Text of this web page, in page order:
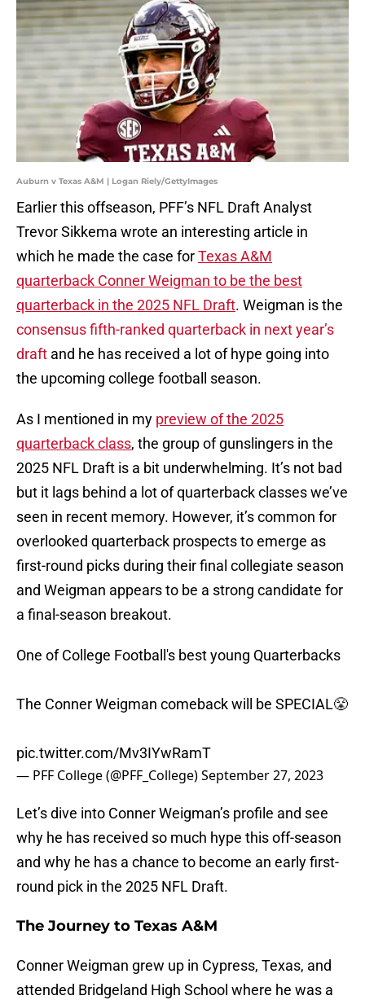
Auburn v Texas A&M | Logan Riely/GettyImages
Earlier this offseason, PFF’s NFL Draft Analyst
Trevor Sikkema wrote an interesting article in
which he made the case forTexas A&M
quarterback Conner Weigman to be the best
quarterback in the 2025 NFL Draft. Weigman is the
consensus fifth-ranked quarterback in next year’s
draft and he has received a lot of hype going into
the upcoming college football season.
As I mentioned in my preview of the 2025
quarterback class, the group of gunslingers in the
2025 NFL Draft is a bit underwhelming. It’s not bad
but it lags behind a lot of quarterback classes we’ve
seen in recent memory. However, it’s common for
overlooked quarterback prospects to emerge as
first-round picks during their final collegiate season
and Weigman appears to be a strong candidate for
a final-season breakout.
One of College Football's best young Quarterbacks
The Conner Weigman comeback will be SPECIAL😤
pic.twitter.com/Mv3IYwRamT
— PFF College (@PFF_College)September 27, 2023
Let’s dive into Conner Weigman’s profile and see
why he has received so much hype this off-season
and why he has a chance to become an early first-
round pick in the 2025 NFL Draft.
The Journey to Texas A&M
Conner Weigman grew up in Cypress, Texas, and
attended Bridgeland High School where he was a